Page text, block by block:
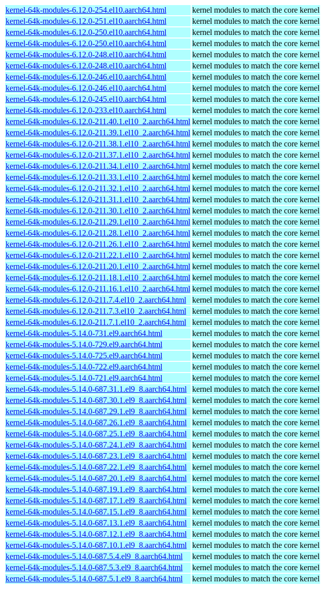
kernel-64k-modules-6.12.0-254.el10.aarch64.html kernel modules to match the core kernel
kernel-64k-modules-6.12.0-251.el10.aarch64.html
kernel modules to match the core kernel
kernel-64k-modules-6.12.0-250.el10.aarch64.html
kernel modules to match the core kernel
kernel-64k-modules-6.12.0-250.el10.aarch64.html
kernel modules to match the core kernel
kernel-64k-modules-6.12.0-248.el10.aarch64.html
kernel modules to match the core kernel
kernel-64k-modules-6.12.0-248.el10.aarch64.html
kernel modules to match the core kernel
kernel-64k-modules-6.12.0-246.el10.aarch64.html
kernel modules to match the core kernel
kernel-64k-modules-6.12.0-246.el10.aarch64.html
kernel modules to match the core kernel
kernel-64k-modules-6.12.0-245.el10.aarch64.html
kernel modules to match the core kernel
kernel-64k-modules-6.12.0-233.el10.aarch64.html
kernel modules to match the core kernel
kernel-64k-modules-6.12.0-211.40.1.el10_2.aarch64.html kernel modules to match the core kernel
kernel-64k-modules-6.12.0-211.39.1.el10_2.aarch64.html kernel modules to match the core kernel
kernel-64k-modules-6.12.0-211.38.1.el10_2.aarch64.html kernel modules to match the core kernel
kernel-64k-modules-6.12.0-211.37.1.el10_2.aarch64.html kernel modules to match the core kernel
kernel-64k-modules-6.12.0-211.34.1.el10_2.aarch64.html kernel modules to match the core kernel
kernel-64k-modules-6.12.0-211.33.1.el10_2.aarch64.html kernel modules to match the core kernel
kernel-64k-modules-6.12.0-211.32.1.el10_2.aarch64.html kernel modules to match the core kernel
kernel-64k-modules-6.12.0-211.31.1.el10_2.aarch64.html kernel modules to match the core kernel
kernel-64k-modules-6.12.0-211.30.1.el10_2.aarch64.html kernel modules to match the core kernel
kernel-64k-modules-6.12.0-211.29.1.el10_2.aarch64.html kernel modules to match the core kernel
kernel-64k-modules-6.12.0-211.28.1.el10_2.aarch64.html kernel modules to match the core kernel
kernel-64k-modules-6.12.0-211.26.1.el10_2.aarch64.html kernel modules to match the core kernel
kernel-64k-modules-6.12.0-211.22.1.el10_2.aarch64.html kernel modules to match the core kernel
kernel-64k-modules-6.12.0-211.20.1.el10_2.aarch64.html kernel modules to match the core kernel
kernel-64k-modules-6.12.0-211.18.1.el10_2.aarch64.html kernel modules to match the core kernel
kernel-64k-modules-6.12.0-211.16.1.el10_2.aarch64.html kernel modules to match the core kernel
kernel-64k-modules-6.12.0-211.7.4.el10_2.aarch64.html
kernel modules to match the core kernel
kernel-64k-modules-6.12.0-211.7.3.el10_2.aarch64.html
kernel modules to match the core kernel
kernel-64k-modules-6.12.0-211.7.1.el10_2.aarch64.html
kernel modules to match the core kernel
kernel-64k-modules-5.14.0-731.el9.aarch64.html
kernel modules to match the core kernel
kernel-64k-modules-5.14.0-729.el9.aarch64.html
kernel modules to match the core kernel
kernel-64k-modules-5.14.0-725.el9.aarch64.html
kernel modules to match the core kernel
kernel-64k-modules-5.14.0-722.el9.aarch64.html
kernel modules to match the core kernel
kernel-64k-modules-5.14.0-721.el9.aarch64.html
kernel modules to match the core kernel
kernel-64k-modules-5.14.0-687.31.1.el9_8.aarch64.html
kernel modules to match the core kernel
kernel-64k-modules-5.14.0-687.30.1.el9_8.aarch64.html
kernel modules to match the core kernel
kernel-64k-modules-5.14.0-687.29.1.el9_8.aarch64.html
kernel modules to match the core kernel
kernel-64k-modules-5.14.0-687.26.1.el9_8.aarch64.html
kernel modules to match the core kernel
kernel-64k-modules-5.14.0-687.25.1.el9_8.aarch64.html
kernel modules to match the core kernel
kernel-64k-modules-5.14.0-687.24.1.el9_8.aarch64.html
kernel modules to match the core kernel
kernel-64k-modules-5.14.0-687.23.1.el9_8.aarch64.html
kernel modules to match the core kernel
kernel-64k-modules-5.14.0-687.22.1.el9_8.aarch64.html
kernel modules to match the core kernel
kernel-64k-modules-5.14.0-687.20.1.el9_8.aarch64.html
kernel modules to match the core kernel
kernel-64k-modules-5.14.0-687.19.1.el9_8.aarch64.html
kernel modules to match the core kernel
kernel-64k-modules-5.14.0-687.17.1.el9_8.aarch64.html
kernel modules to match the core kernel
kernel-64k-modules-5.14.0-687.15.1.el9_8.aarch64.html
kernel modules to match the core kernel
kernel-64k-modules-5.14.0-687.13.1.el9_8.aarch64.html
kernel modules to match the core kernel
kernel-64k-modules-5.14.0-687.12.1.el9_8.aarch64.html
kernel modules to match the core kernel
kernel-64k-modules-5.14.0-687.10.1.el9_8.aarch64.html
kernel modules to match the core kernel
kernel-64k-modules-5.14.0-687.5.4.el9_8.aarch64.html
kernel modules to match the core kernel
kernel-64k-modules-5.14.0-687.5.3.el9_8.aarch64.html
kernel modules to match the core kernel
kernel-64k-modules-5.14.0-687.5.1.el9_8.aarch64.html
kernel modules to match the core kernel